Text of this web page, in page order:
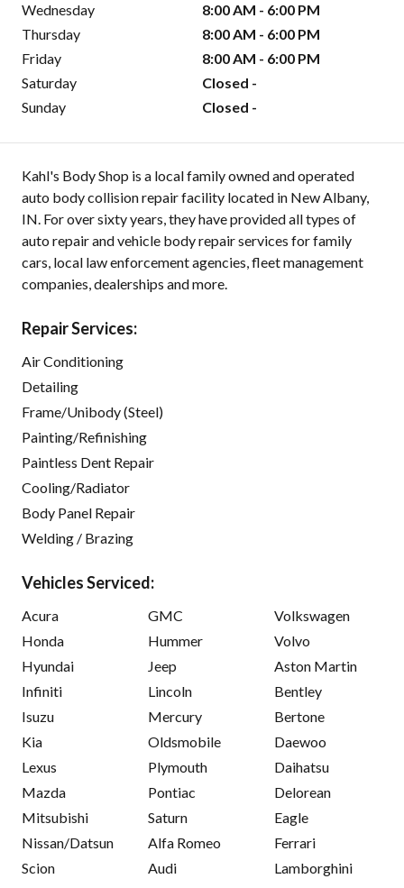
Wednesday
8:00 AM - 6:00 PM
Thursday
8:00 AM - 6:00 PM
Friday
8:00 AM - 6:00 PM
Saturday
Closed -
Sunday
Closed -
Kahl's Body Shop is a local family owned and operated
auto body collision repair facility located in New Albany,
IN. For over sixty years, they have provided all types of
auto repair and vehicle body repair services for family
cars, local law enforcement agencies, fleet management
companies, dealerships and more.
Repair Services:
Air Conditioning
Detailing
Frame/Unibody (Steel)
Painting/Refinishing
Paintless Dent Repair
Cooling/Radiator
Body Panel Repair
Welding / Brazing
Vehicles Serviced:
Acura
Honda
Hyundai
Infiniti
Isuzu
Kia
Lexus
Mazda
Mitsubishi
Nissan/Datsun
Scion
GMC
Hummer
Jeep
Lincoln
Mercury
Oldsmobile
Plymouth
Pontiac
Saturn
Alfa Romeo
Audi
Volkswagen
Volvo
Aston Martin
Bentley
Bertone
Daewoo
Daihatsu
Delorean
Eagle
Ferrari
Lamborghini